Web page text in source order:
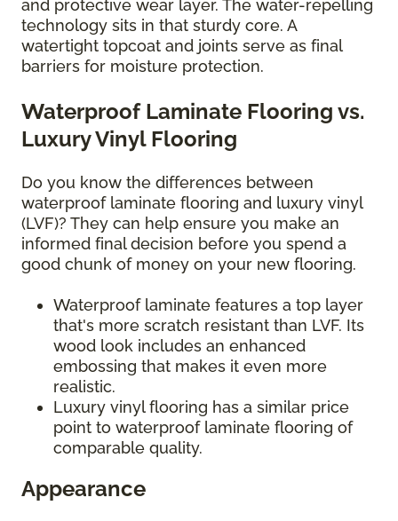
and protective wear layer. The water-repelling
technology sits in that sturdy core. A
watertight topcoat and joints serve as final
barriers for moisture protection.
Waterproof Laminate Flooring vs.
Luxury Vinyl Flooring
Do you know the differences between
waterproof laminate flooring and luxury vinyl
(LVF)? They can help ensure you make an
informed final decision before you spend a
good chunk of money on your new flooring.
Waterproof laminate features a top layer
that's more scratch resistant than LVF. Its
wood look includes an enhanced
embossing that makes it even more
realistic.
Luxury vinyl flooring has a similar price
point to waterproof laminate flooring of
comparable quality.
Appearance